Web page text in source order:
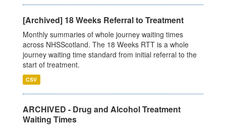
[Archived] 18 Weeks Referral to Treatment
Monthly summaries of whole journey waiting times
across NHSScotland. The 18 Weeks RTT is a whole
journey waiting time standard from initial referral to the
start of treatment.
CSV
ARCHIVED - Drug and Alcohol Treatment
Waiting Times